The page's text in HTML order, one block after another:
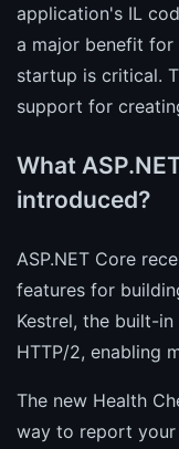
application's IL
a major benefit for
startup is critical.
support for
What
introduced?
ASP.NET Core
features for
Kestrel, the built-
HTTP/2, enabling
The new Health
way to report your